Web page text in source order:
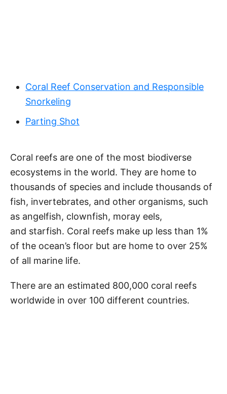
Coral Reef Conservation and Responsible
Snorkeling
Parting Shot
Coral reefs are one of the most biodiverse
ecosystems in the world. They are home to
thousands of species and include thousands of
fish, invertebrates, and other organisms, such
as angelfish, clownfish, moray eels,
and starfish. Coral reefs make up less than 1%
of the ocean’s floor but are home to over 25%
of all marine life.
There are an estimated 800,000 coral reefs
worldwide in over 100 different countries.